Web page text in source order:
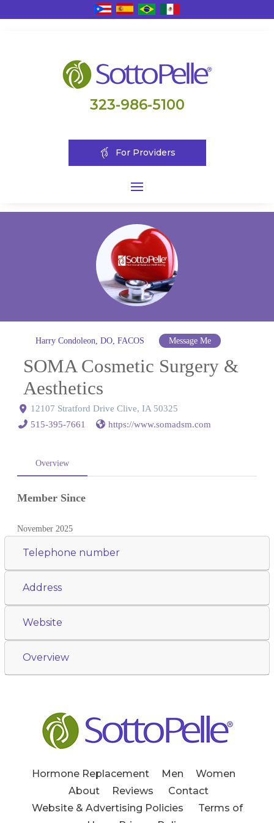
323-986-5100
For Providers
Harry Condoleon, DO, FACOS Message Me
SOMA Cosmetic Surgery &
Aesthetics
12107 Stratford Drive Clive, IA 50325
515-395-7661
https://www.somadsm.com
Overview
Member Since
November 2025
Telephone number
Address
Website
Overview
Hormone Replacement Men
Women
About
Reviews
Contact
Website & Advertising Policies
Terms of